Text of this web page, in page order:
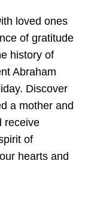
loved ones
of gratitude
history of
Abraham
Discover
a mother and
receive
of
hearts and